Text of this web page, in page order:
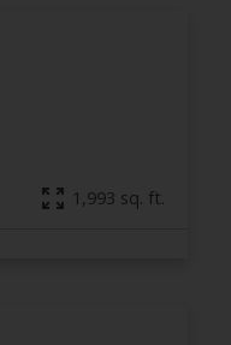
1,993 sq. ft.